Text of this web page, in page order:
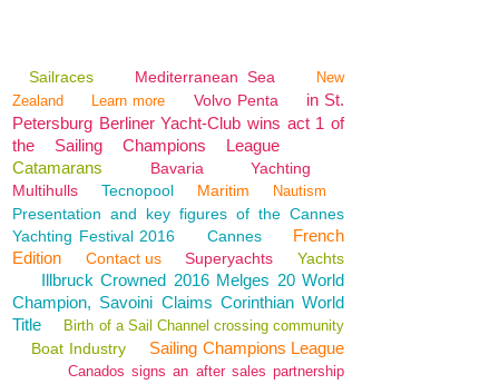
Sailraces Mediterranean Sea
New
Zealand
Learn more Volvo Penta
in St.
Petersburg Berliner Yacht-Club wins act 1 of
the Sailing Champions League
Catamarans
Bavaria
Yachting
Multihulls
Tecnopool Maritim Nautism
Presentation and key figures of the Cannes
Yachting Festival 2016
Cannes
French
Edition
Contact us Superyachts Yachts
Illbruck Crowned 2016 Melges 20 World
Champion, Savoini Claims Corinthian World
Title
Birth of a Sail Channel crossing community
Boat Industry Sailing Champions League
Canados signs an after sales partnership